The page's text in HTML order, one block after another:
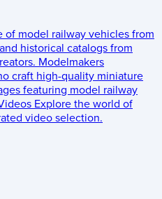
of model railway vehicles from
historical catalogs from
Modelmakers
craft high-quality miniature
featuring model railway
Explore the world of
video selection.